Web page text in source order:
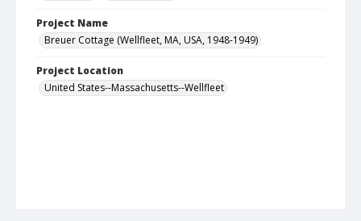
Project Name
Breuer Cottage (Wellfleet, MA, USA, 1948-1949)
Project Location
United States--Massachusetts--Wellfleet